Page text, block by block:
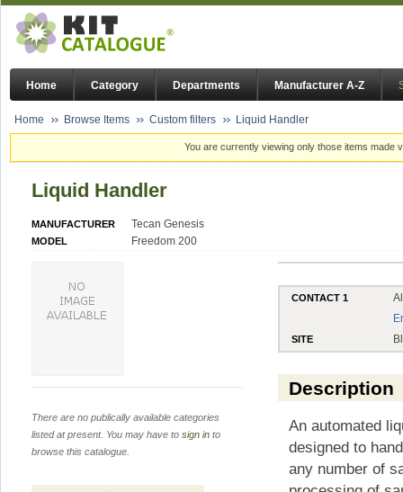
Home Category Departments Manufacturer A-Z
Home Browse Items Custom filters Liquid Handler
You are currently viewing only those items made
Liquid Handler
MANUFACTURER Tecan Genesis
MODEL Freedom 200
CONTACT 1
SITE
Description
An automated
designed to
any number of
There are no publically available categories
listed at present. You may have to sign in to
browse this catalogue.